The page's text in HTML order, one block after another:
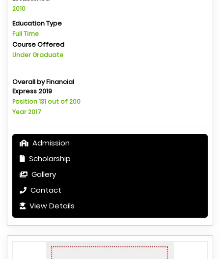
2010
Education Type
Full Time
Course Offered
Under Graduate
Overall by Financial
Express 2019
Position 131 out of 200
Year 2017
Admission
Scholarship
Gallery
Contact
View Details